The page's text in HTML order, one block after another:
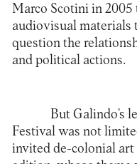
Marco Scotini in
audiovisual materials
question the
and political actions.
But Galindo’s
Festival was not
invited de-colonial